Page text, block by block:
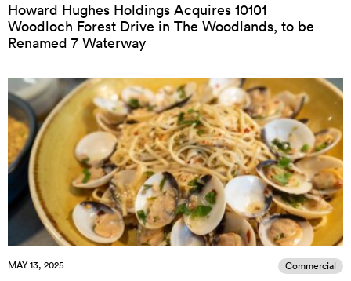
Howard Hughes Holdings Acquires 10101
Woodloch Forest Drive in The Woodlands, to be
Renamed 7 Waterway
MAY 13, 2025 Commercial